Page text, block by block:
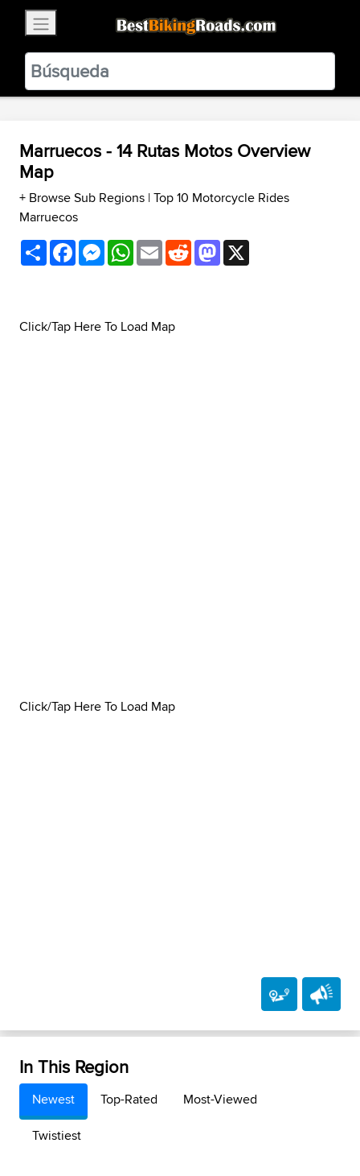
BestBikingRoads
Static Motion3.99 - In Google Play
VIEW
Marruecos - 14 Rutas Motos Overview
Map
+ Browse Sub Regions |Top 10 Motorcycle Rides
Marruecos
ShareFacebookMessenger
WhatsApp
EmailRedditMastodon
Click/Tap Here To Load Map
Click/Tap Here To Load Map
In This Region
Newest Top-Rated
Most-Viewed
Twistiest